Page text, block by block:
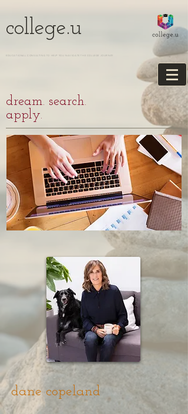
college.u
EDUCATIONAL CONSULTING TO HELP YOU NAVIGATE THE COLLEGE JOURNEY
dream. search.
apply.
dane copeland